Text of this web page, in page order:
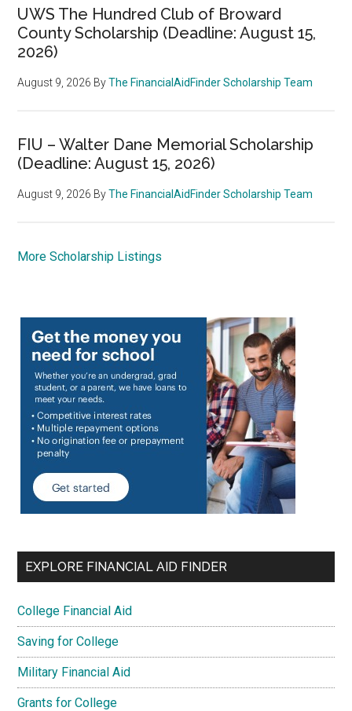
UWS The Hundred Club of Broward
County Scholarship (Deadline: August 15,
2026)
August 9, 2026 ByThe FinancialAidFinder Scholarship Team
FIU – Walter Dane Memorial Scholarship
(Deadline: August 15, 2026)
August 9, 2026 ByThe FinancialAidFinder Scholarship Team
More Scholarship Listings
EXPLORE FINANCIAL AID FINDER
College Financial Aid
Saving for College
Military Financial Aid
Grants for College